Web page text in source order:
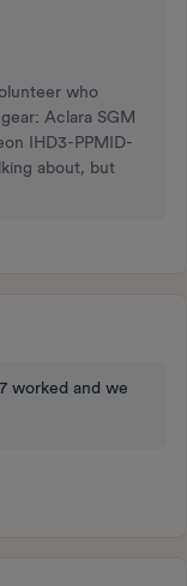
who
Aclara SGM
IHD3-PPMID-
about, but
worked and we